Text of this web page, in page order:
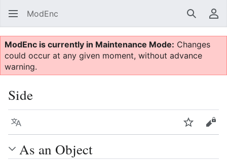
ModEnc Search
ModEnc is currently in Maintenance Mode: Changes
could occur at any given moment, without advance
warning.
Side
Language Watch
As an Object